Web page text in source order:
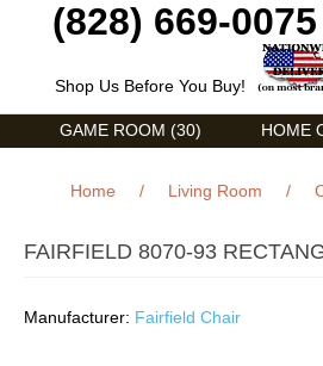
(828) 669-0075
Shop Us Before You Buy!
GAME ROOM (30) HOME
Home / Living Room /
FAIRFIELD 8070-93
Manufacturer: Fairfield Chair